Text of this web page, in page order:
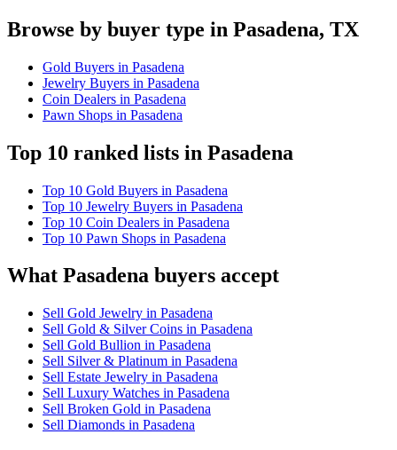
Browse by buyer type in Pasadena, TX
Gold Buyers in Pasadena
Jewelry Buyers in Pasadena
Coin Dealers in Pasadena
Pawn Shops in Pasadena
Top 10 ranked lists in Pasadena
Top 10 Gold Buyers in Pasadena
Top 10 Jewelry Buyers in Pasadena
Top 10 Coin Dealers in Pasadena
Top 10 Pawn Shops in Pasadena
What Pasadena buyers accept
Sell Gold Jewelry in Pasadena
Sell Gold & Silver Coins in Pasadena
Sell Gold Bullion in Pasadena
Sell Silver & Platinum in Pasadena
Sell Estate Jewelry in Pasadena
Sell Luxury Watches in Pasadena
Sell Broken Gold in Pasadena
Sell Diamonds in Pasadena